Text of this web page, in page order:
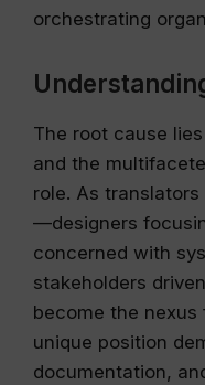
orchestrating
The root cause
and the
role. As
—designers
concerned with
stakeholders
become the
unique position
documentation,